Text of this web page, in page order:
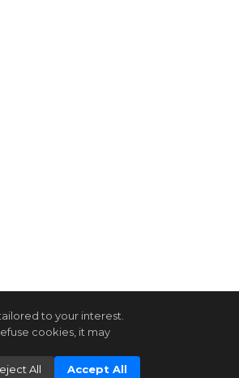
to your interest.
cookies, it may
All Accept All